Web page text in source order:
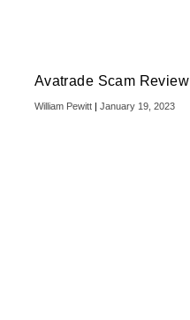
Avatrade Scam Review
William Pewitt January 19, 2023